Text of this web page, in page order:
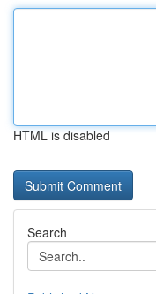
HTML is disabled
Search